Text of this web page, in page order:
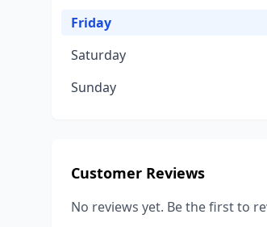
Friday
Saturday
Sunday
Customer Reviews
No reviews yet. Be the first to